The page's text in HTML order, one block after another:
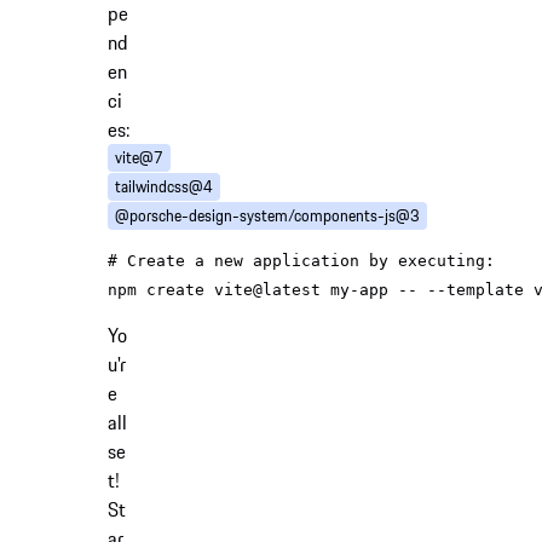
pe
nd
en
ci
es:
vite@7
tailwindcss@4
@porsche-design-system/components-js@3
# Create a new application by executing:
Yo
u'r
e
all
se
t!
St